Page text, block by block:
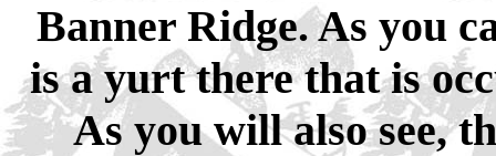
Banner Ridge. As you
is a yurt there that is
As you will also see,